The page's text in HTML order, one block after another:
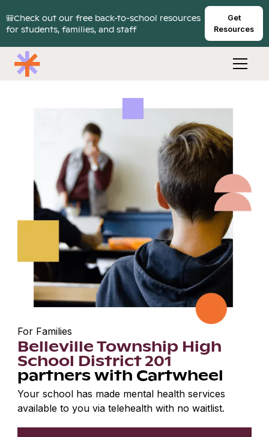
🎒Check out our free back-to-school resources
for students, families, and staff
Get
Resources
For Families
Belleville Township High
School District 201
partners with Cartwheel
Your school has made mental health services
available to you via telehealth with no waitlist.